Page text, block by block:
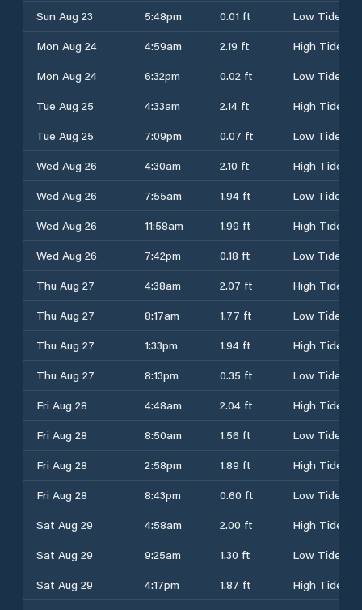
Sun Aug 23
5:48pm 0.01 ft
Low Tide
Mon Aug 24
4:59am 2.19 ft
High Tide
Mon Aug 24
6:32pm 0.02 ft
Low Tide
Tue Aug 25
4:33am 2.14 ft
High Tide
Tue Aug 25
7:09pm 0.07 ft
Low Tide
Wed Aug 26
4:30am 2.10 ft
High Tide
Wed Aug 26
7:55am 1.94 ft
Low Tide
Wed Aug 26
11:58am 1.99 ft
High Tide
Wed Aug 26
7:42pm 0.18 ft
Low Tide
Thu Aug 27
4:38am 2.07 ft
High Tide
Thu Aug 27
8:17am 1.77 ft
Low Tide
Thu Aug 27
1:33pm 1.94 ft
High Tide
Thu Aug 27
8:13pm 0.35 ft
Low Tide
Fri Aug 28
4:48am 2.04 ft
High Tide
Fri Aug 28
8:50am 1.56 ft
Low Tide
Fri Aug 28
2:58pm 1.89 ft
High Tide
Fri Aug 28
8:43pm 0.60 ft
Low Tide
Sat Aug 29
4:58am 2.00 ft
High Tide
Sat Aug 29
9:25am 1.30 ft
Low Tide
Sat Aug 29
4:17pm 1.87 ft
High Tide